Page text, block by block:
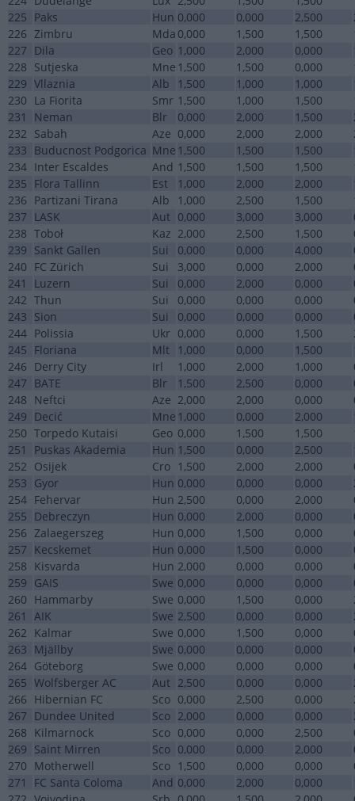
225 Paks Hun 0,000 0,000 2,500
226 Zimbru Mda 0,000 1,500 1,500
227 Dila Geo 1,000 2,000 0,000
228 Sutjeska Mne 1,500 1,500 0,000
229 Vllaznia Alb 1,500 1,000 1,000
230 La Fiorita Smr 1,500 1,000 1,500
231
Neman Blr 0,000 2,000 1,500
232 Sabah Aze 0,000 2,000 2,000
233 Buducnost Podgorica Mne 1,500 1,500 1,500
234 Inter Escaldes And 1,500 1,500 1,500
235 Flora Tallinn Est 1,000 2,000 2,000
236 Partizani Tirana Alb 1,000 2,500 1,500
237 LASK Aut 0,000 3,000 3,000
238 Toboł Kaz 2,000 2,500 1,500
239 Sankt Gallen Sui 0,000 0,000 4,000
240 FC Zürich Sui 3,000 0,000 2,000
241
Luzern Sui 0,000 2,000 0,000
242 Thun Sui 0,000 0,000 0,000
243 Sion Sui 0,000 0,000 0,000
244 Polissia Ukr 0,000 0,000 1,500
245 Floriana Mlt 1,000 0,000 1,500
246 Derry City Irl 1,000 2,000 1,000
247 BATE Blr 1,500 2,500 0,000
248 Neftci Aze 2,000 2,000 0,000
249 Decić Mne 1,000 0,000 2,000
250 Torpedo Kutaisi Geo 0,000 1,500 1,500
251
Puskas Akademia Hun 1,500 0,000 2,500
252 Osijek Cro 1,500 2,000 2,000
253 Gyor Hun 0,000 0,000 0,000
254 Fehervar Hun 2,500 0,000 2,000
255 Debreczyn Hun 0,000 2,000 0,000
256 Zalaegerszeg Hun 0,000 1,500 0,000
257 Kecskemet Hun 0,000 1,500 0,000
258 Kisvarda Hun 2,000 0,000 0,000
259 GAIS Swe 0,000 0,000 0,000
260 Hammarby Swe 0,000 1,500 0,000
261
AIK Swe 2,500 0,000 0,000
262 Kalmar Swe 0,000 1,500 0,000
263 Mjällby Swe 0,000 0,000 0,000
264 Göteborg Swe 0,000 0,000 0,000
265 Wolfsberger AC Aut 2,500 0,000 0,000
266 Hibernian FC Sco 0,000 2,500 0,000
267 Dundee United Sco 2,000 0,000 0,000
268 Kilmarnock Sco 0,000 0,000 2,500
269 Saint Mirren Sco 0,000 0,000 2,000
270 Motherwell Sco 1,500 0,000 0,000
271
FC Santa Coloma And 0,000 2,000 0,000